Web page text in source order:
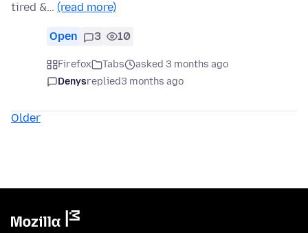
tired &… (read more)
Open 3 10
Firefox Tabs
asked 3 months ago
Denysreplied3 months ago
Older